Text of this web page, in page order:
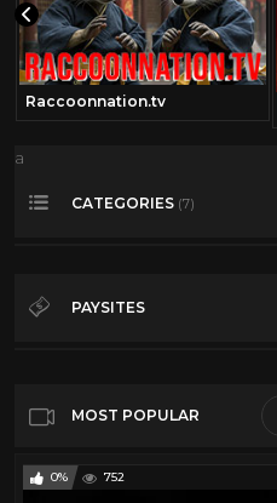
Raccoonnation.tv
a
CATEGORIES (7)
Sci-Fi 50s
Sci-Fi 80s
TV
PAYSITES
MOST POPULAR
0% 752